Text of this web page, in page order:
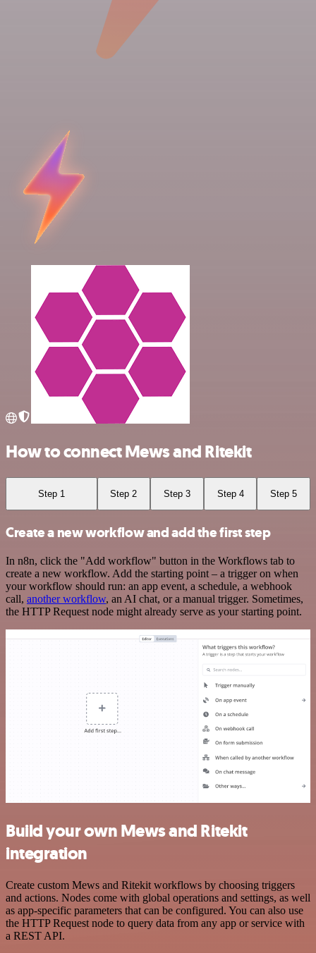
How to connect Mews and Ritekit
Step 1 Step 2 Step 3 Step 4 Step 5
Create a new workflow and add the first step
In n8n, click the "Add workflow" button in the Workflows tab to
create a new workflow. Add the starting point – a trigger on when
your workflow should run: an app event, a schedule, a webhook
call, another workflow, an AI chat, or a manual trigger. Sometimes,
the HTTP Request node might already serve as your starting point.
Build your own Mews and Ritekit
integration
Create custom Mews and Ritekit workflows by choosing triggers
and actions. Nodes come with global operations and settings, as well
as app-specific parameters that can be configured. You can also use
the HTTP Request node to query data from any app or service with
a REST API.